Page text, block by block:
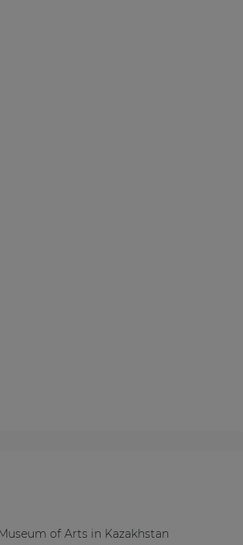
of Arts in Kazakhstan